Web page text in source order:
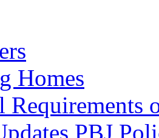
Homes
Requirements
PBJ